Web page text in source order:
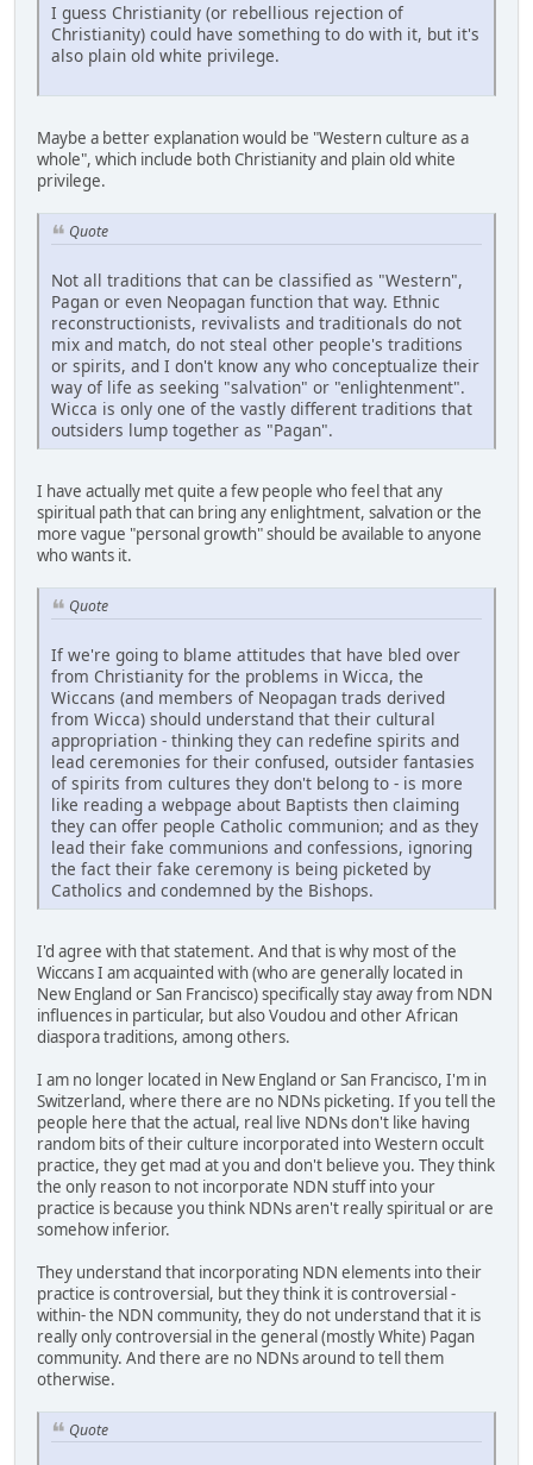
I guess Christianity (or rebellious rejection of
Christianity) could have something to do with it, but it's
also plain old white privilege.
Maybe a better explanation would be "Western culture as a
whole", which include both Christianity and plain old white
privilege.
Quote
Not all traditions that can be classified as "Western",
Pagan or even Neopagan function that way. Ethnic
reconstructionists, revivalists and traditionals do not
mix and match, do not steal other people's traditions
or spirits, and I don't know any who conceptualize their
way of life as seeking "salvation" or "enlightenment".
Wicca is only one of the vastly different traditions that
outsiders lump together as "Pagan".
I have actually met quite a few people who feel that any
spiritual path that can bring any enlightment, salvation or the
more vague "personal growth" should be available to anyone
who wants it.
Quote
If we're going to blame attitudes that have bled over
from Christianity for the problems in Wicca, the
Wiccans (and members of Neopagan trads derived
from Wicca) should understand that their cultural
appropriation - thinking they can redefine spirits and
lead ceremonies for their confused, outsider fantasies
of spirits from cultures they don't belong to - is more
like reading a webpage about Baptists then claiming
they can offer people Catholic communion; and as they
lead their fake communions and confessions, ignoring
the fact their fake ceremony is being picketed by
Catholics and condemned by the Bishops.
I'd agree with that statement. And that is why most of the
Wiccans I am acquainted with (who are generally located in
New England or San Francisco) specifically stay away from NDN
influences in particular, but also Voudou and other African
diaspora traditions, among others.
I am no longer located in New England or San Francisco, I'm in
Switzerland, where there are no NDNs picketing. If you tell the
people here that the actual, real live NDNs don't like having
random bits of their culture incorporated into Western occult
practice, they get mad at you and don't believe you. They think
the only reason to not incorporate NDN stuff into your
practice is because you think NDNs aren't really spiritual or are
somehow inferior.
They understand that incorporating NDN elements into their
practice is controversial, but they think it is controversial -
within- the NDN community, they do not understand that it is
really only controversial in the general (mostly White) Pagan
community. And there are no NDNs around to tell them
otherwise.
Quote